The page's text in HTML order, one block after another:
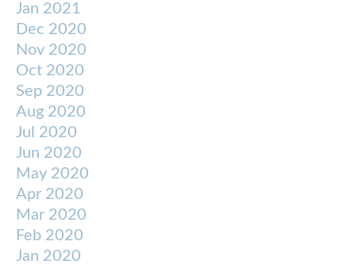
Jan 2021
Dec 2020
Nov 2020
Oct 2020
Sep 2020
Aug 2020
Jul 2020
Jun 2020
May 2020
Apr 2020
Mar 2020
Feb 2020
Jan 2020